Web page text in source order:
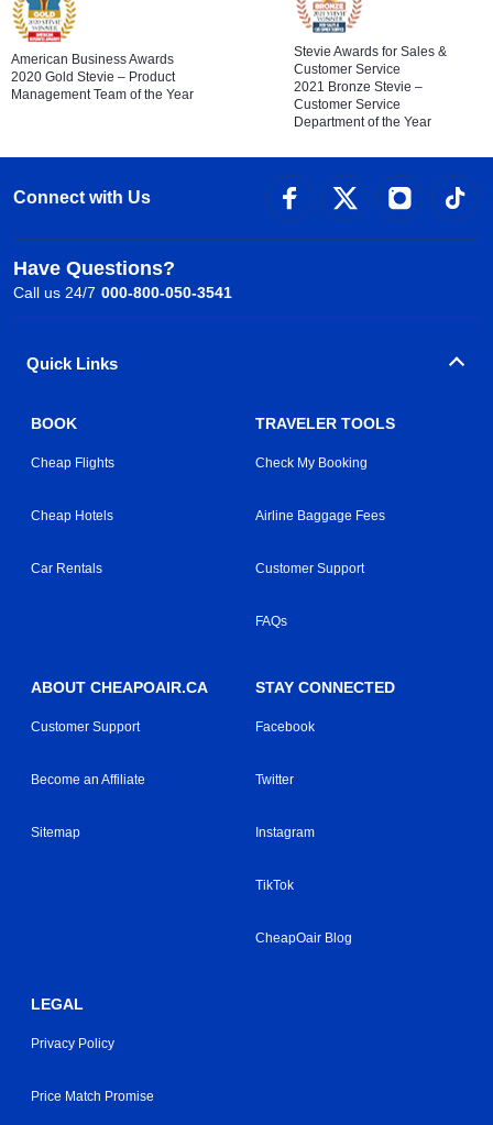
American Business Awards
2020 Gold Stevie – Product
Management Team of the Year
Stevie Awards for Sales &
Customer Service
2021 Bronze Stevie –
Customer Service
Department of the Year
Connect with Us
Have Questions?
Call us 24/7 000-800-050-3541
Quick Links
BOOK
Cheap Flights
Cheap Hotels
Car Rentals
TRAVELER TOOLS
Check My Booking
Airline Baggage Fees
Customer Support
FAQs
ABOUT CHEAPOAIR.CA
Customer Support
Become an Affiliate
Sitemap
STAY CONNECTED
Facebook
Twitter
Instagram
TikTok
CheapOair Blog
LEGAL
Privacy Policy
Price Match Promise